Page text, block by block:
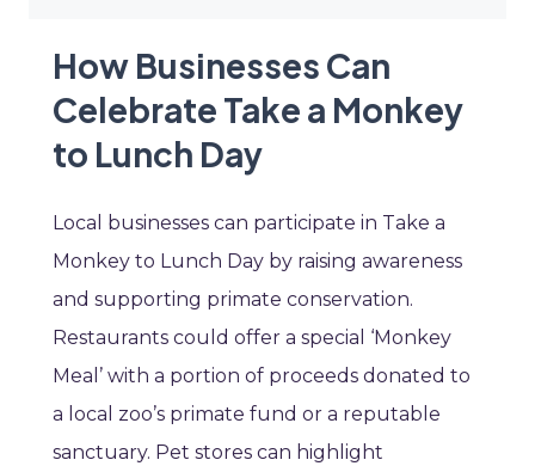
How Businesses Can
Celebrate Take a Monkey
to Lunch Day
Local businesses can participate in Take a
Monkey to Lunch Day by raising awareness
and supporting primate conservation.
Restaurants could offer a special ‘Monkey
Meal’ with a portion of proceeds donated to
a local zoo’s primate fund or a reputable
sanctuary. Pet stores can highlight